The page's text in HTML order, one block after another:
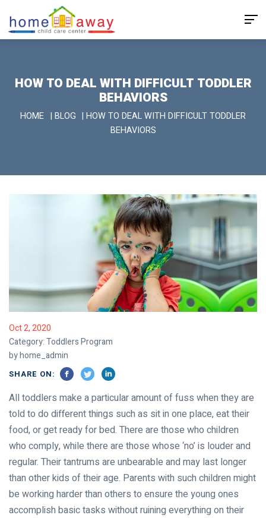
HOW TO DEAL WITH DIFFICULT TODDLER
BEHAVIORS
HOME | BLOG | HOW TO DEAL WITH DIFFICULT TODDLER
BEHAVIORS
Oct 2, 2020
Category:Toddlers Program
by home_admin
SHARE ON:
All toddlers make a particular amount of fuss when they are
told to do different things such as sit in one place, eat their
food, or get ready for bed. There are those who children
who comply, while there are those whose ‘no’ is louder and
regular. Their tantrums are unbearable and may last longer
than other kids of their age. Parents with such children might
be working harder than others to ensure the young ones
accomplish basic tasks without ruining everything on their